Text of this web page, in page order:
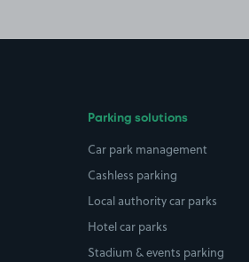
Parking solutions
Car park management
Cashless parking
Local authority car parks
Hotel car parks
Stadium & events parking